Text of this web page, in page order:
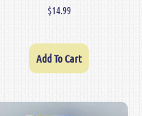
$14.99
Add To Cart